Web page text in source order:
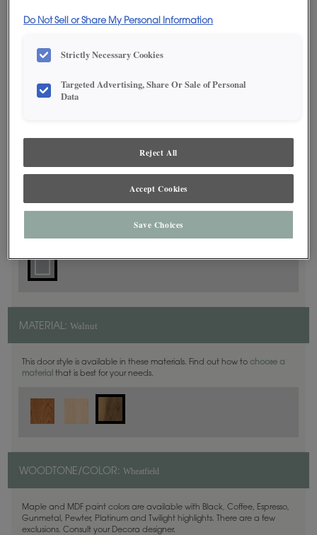
ADD THIS TO MY FAVORITES
dealer for best color, wood grain and finish representation.
MATERIAL: Walnut
This door style is available in these materials. Find out how to choose a
material that is best for your needs.
WOODTONE/COLOR: Wheatfield
Maple and MDF paint colors are available with Black, Coffee, Espresso,
Gunmetal, Pewter, Platinum and Twilight highlights. There are a few
exclusions. Consult your Decora designer.
Do Not Sell or Share My Personal Information
Strictly Necessary Cookies
Targeted Advertising, Share Or Sale of Personal
Data
Reject All
Accept Cookies
Save Choices